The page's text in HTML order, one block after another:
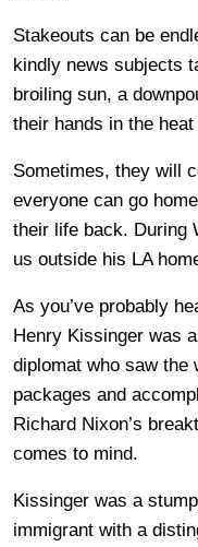
Stakeouts can be
kindly news subjects
broiling sun, a
their hands in the
Sometimes, they will
everyone can go
their life back. During
us outside his LA
As you’ve probably
Henry Kissinger was
diplomat who saw the
packages and
Richard Nixon’s
comes to mind.
Kissinger was a
immigrant with a